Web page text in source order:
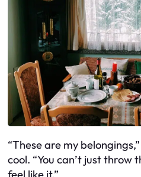
“These are my
cool. “You can’t just throw